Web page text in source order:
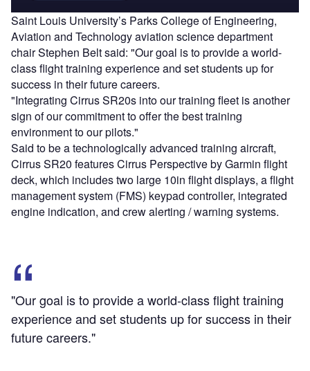
Saint Louis University’s Parks College of Engineering,
Aviation and Technology aviation science department
chair Stephen Belt said: "Our goal is to provide a world-
class flight training experience and set students up for
success in their future careers.
"Integrating Cirrus SR20s into our training fleet is another
sign of our commitment to offer the best training
environment to our pilots."
Said to be a technologically advanced training aircraft,
Cirrus SR20 features Cirrus Perspective by Garmin flight
deck, which includes two large 10in flight displays, a flight
management system (FMS) keypad controller, integrated
engine indication, and crew alerting / warning systems.
"Our goal is to provide a world-class flight training
experience and set students up for success in their
future careers."